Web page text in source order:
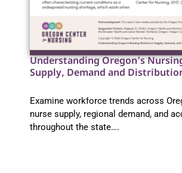
Understanding Oregon’s
Supply, Demand and
Examine workforce trends across
nurse supply, regional demand, and
throughout the state….